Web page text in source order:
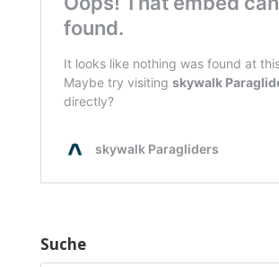
Suche